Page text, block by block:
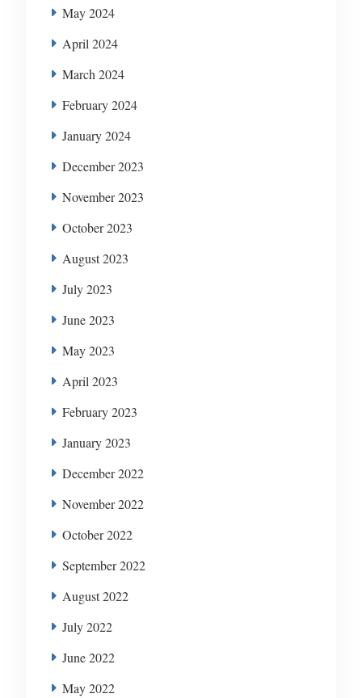
May 2024
April 2024
March 2024
February 2024
January 2024
December 2023
November 2023
October 2023
August 2023
July 2023
June 2023
May 2023
April 2023
February 2023
January 2023
December 2022
November 2022
October 2022
September 2022
August 2022
July 2022
June 2022
May 2022